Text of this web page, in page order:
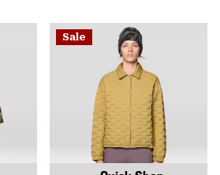
Sale